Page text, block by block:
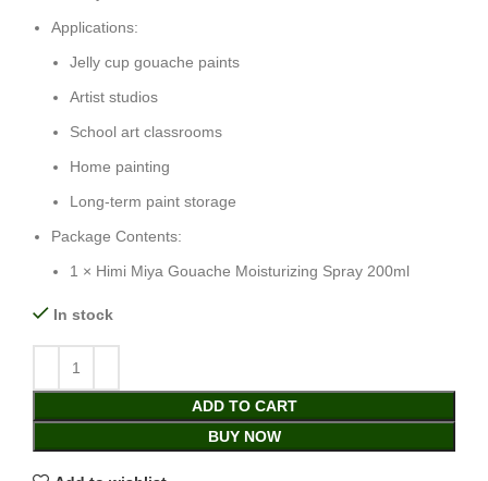
Applications:
Jelly cup gouache paints
Artist studios
School art classrooms
Home painting
Long-term paint storage
Package Contents:
1 × Himi Miya Gouache Moisturizing Spray 200ml
In stock
ADD TO CART
BUY NOW